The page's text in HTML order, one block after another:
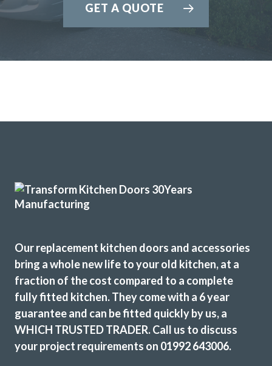
guys, nothing was too much trouble and they were
professional in their approach. Work completed within the
Cindy Dunne
GET A QUOTE
Our replacement kitchen doors and accessories
bring a whole new life to your old kitchen, at a
fraction of the cost compared to a complete
fully fitted kitchen. They come with a 6 year
guarantee and can be fitted quickly by us, a
WHICH TRUSTED TRADER. Call us to discuss
your project requirements on 01992 643006.